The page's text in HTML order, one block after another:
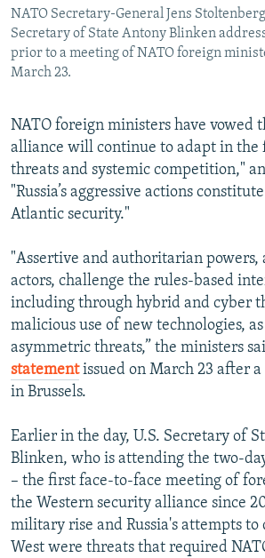
Subscribe
All RFE/RL sites
NATO Secretary-General Jens
Secretary of State Antony Blinken
prior to a meeting of NATO foreign
March 23.
NATO foreign ministers have vowed
alliance will continue to adapt in the
threats and systemic competition,"
"Russia’s aggressive actions
Atlantic security."
"Assertive and authoritarian powers,
actors, challenge the rules-based
including through hybrid and cyber
malicious use of new technologies,
asymmetric threats,” the ministers
statementissued on March 23 after
in Brussels.
Earlier in the day, U.S. Secretary of
Blinken, who is attending the two-
– the first face-to-face meeting of
the Western security alliance since
military rise and Russia's attempts to
West were threats that required